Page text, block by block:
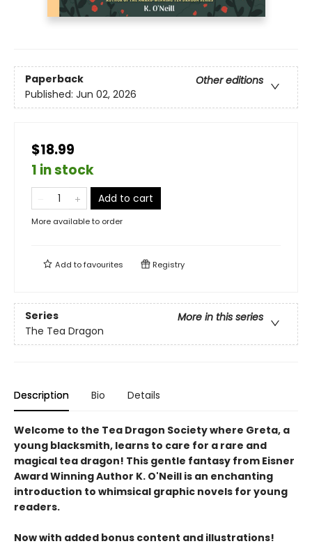
Paperback
Other editions
Published: Jun 02, 2026
$18.99
1 in stock
Add to cart
More available to order
Add tofavourites Registry
Series
More in this series
The Tea Dragon
Description Bio Details
Welcome to the Tea Dragon Society where Greta, a
young blacksmith, learns to care for a rare and
magical tea dragon! This gentle fantasy from Eisner
Award Winning Author K. O'Neill is an enchanting
introduction to whimsical graphic novels for young
readers.
Now with added bonus content and illustrations!